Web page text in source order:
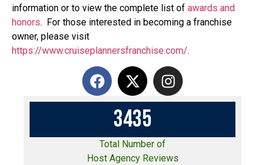
information or to view the complete list of awards and
honors. For those interested in becoming a franchise
owner, please visit
https://www.cruiseplannersfranchise.com/.
3435
Total Number of
Host Agency Reviews